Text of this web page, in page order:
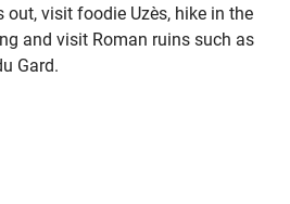
visit foodie Uzès, hike in the
and visit Roman ruins such as
Gard.